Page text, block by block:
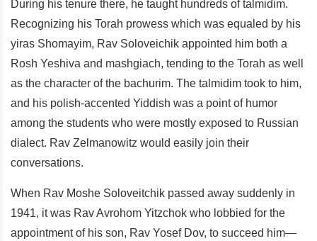
During his tenure there, he taught hundreds of talmidim.
Recognizing his Torah prowess which was equaled by his
yiras Shomayim, Rav Soloveichik appointed him both a
Rosh Yeshiva and mashgiach, tending to the Torah as well
as the character of the bachurim. The talmidim took to him,
and his polish-accented Yiddish was a point of humor
among the students who were mostly exposed to Russian
dialect. Rav Zelmanowitz would easily join their
conversations.
When Rav Moshe Soloveitchik passed away suddenly in
1941, it was Rav Avrohom Yitzchok who lobbied for the
appointment of his son, Rav Yosef Dov, to succeed him—